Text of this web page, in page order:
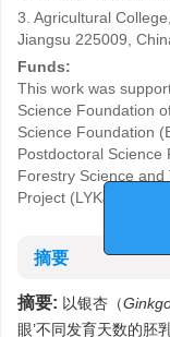
3. Agricultural
Jiangsu 225009,
Funds:
This work was
Science Foundation
Science Foundation
Postdoctoral
Forestry Science
Project
摘要
摘要: 以银杏（
眼’不同发育天数的胚